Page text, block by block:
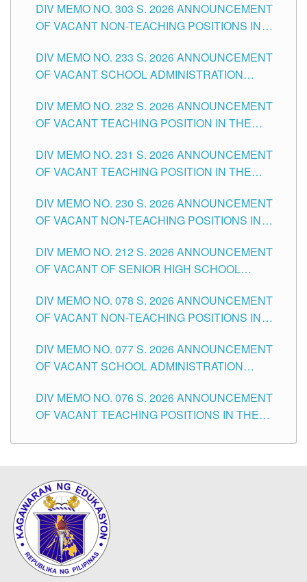
DIVISION OF TUGUEGARAO CITY
DIV MEMO NO. 303 S. 2026 ANNOUNCEMENT
OF VACANT NON-TEACHING POSITIONS IN
CITY
DIV MEMO NO. 233 S. 2026 ANNOUNCEMENT
OF VACANT SCHOOL ADMINISTRATION
TUGUEGARAO CITY
DIV MEMO NO. 232 S. 2026 ANNOUNCEMENT
OF VACANT TEACHING POSITION IN THE
DIV MEMO NO. 231 S. 2026 ANNOUNCEMENT
OF VACANT TEACHING POSITION IN THE
DIV MEMO NO. 230 S. 2026 ANNOUNCEMENT
OF VACANT NON-TEACHING POSITIONS IN
CITY
DIV MEMO NO. 212 S. 2026 ANNOUNCEMENT
OF VACANT OF SENIOR HIGH SCHOOL
TUGUEGARAO CITY
DIV MEMO NO. 078 S. 2026 ANNOUNCEMENT
OF VACANT NON-TEACHING POSITIONS IN
CITY
DIV MEMO NO. 077 S. 2026 ANNOUNCEMENT
OF VACANT SCHOOL ADMINISTRATION
TUGUEGARAO CITY
DIV MEMO NO. 076 S. 2026 ANNOUNCEMENT
OF VACANT TEACHING POSITIONS IN THE